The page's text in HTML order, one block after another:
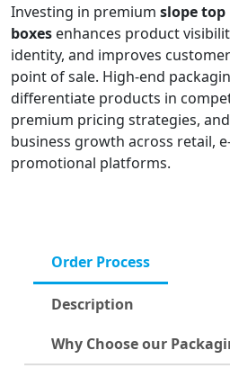
Investing in premium slope top
boxes enhances product
identity, and improves
point of sale. High-end
differentiate products in
premium pricing strategies,
business growth across retail,
promotional platforms.
Order Process
Description
Why Choose our